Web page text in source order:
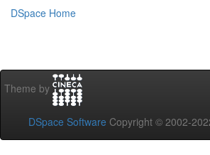
DSpace Home
Theme by
DSpace Software Copyright © 2002-